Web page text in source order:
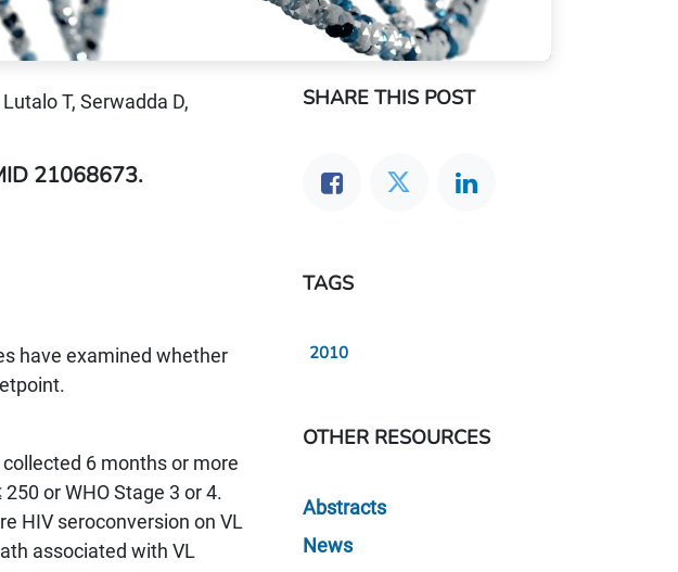
T, Serwadda D,
21068673.
have examined whether
6 months or more
or WHO Stage 3 or 4.
HIV seroconversion on VL
associated with VL
SHARE THIS POST
TAGS
2010
OTHER RESOURCES
Abstracts
News